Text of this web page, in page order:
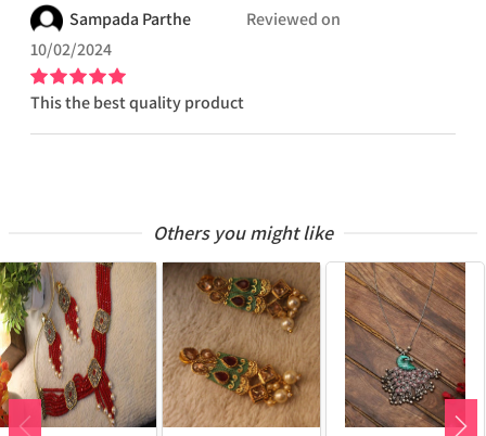
Sampada Parthe
Reviewed on
10/02/2024
This the best quality product
Others you might like